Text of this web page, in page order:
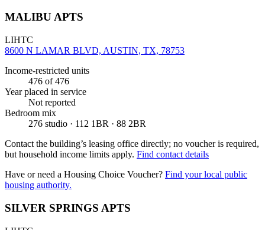
MALIBU APTS
LIHTC
8600 N LAMAR BLVD, AUSTIN, TX, 78753
Income-restricted units
476 of 476
Year placed in service
Not reported
Bedroom mix
276 studio · 112 1BR · 88 2BR
Contact the building’s leasing office directly; no voucher is required,
but household income limits apply. Find contact details
Have or need a Housing Choice Voucher? Find your local public
housing authority.
SILVER SPRINGS APTS